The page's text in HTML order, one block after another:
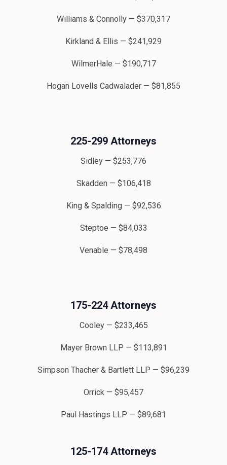
Williams & Connolly — $370,317
Kirkland & Ellis — $241,929
WilmerHale — $190,717
Hogan Lovells Cadwalader — $81,855
225-299 Attorneys
Sidley — $253,776
Skadden — $106,418
King & Spalding — $92,536
Steptoe — $84,033
Venable — $78,498
175-224 Attorneys
Cooley — $233,465
Mayer Brown LLP — $113,891
Simpson Thacher & Bartlett LLP — $96,239
Orrick — $95,457
Paul Hastings LLP — $89,681
125-174 Attorneys